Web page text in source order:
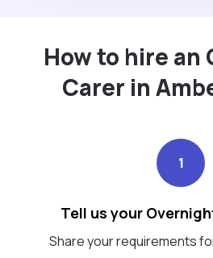
How to hire an
Carer in
1
Tell us your
Share your requirements